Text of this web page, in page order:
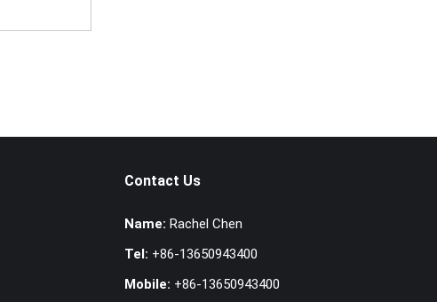
Contact Us
Name: Rachel Chen
Tel: +86-13650943400
Mobile: +86-13650943400